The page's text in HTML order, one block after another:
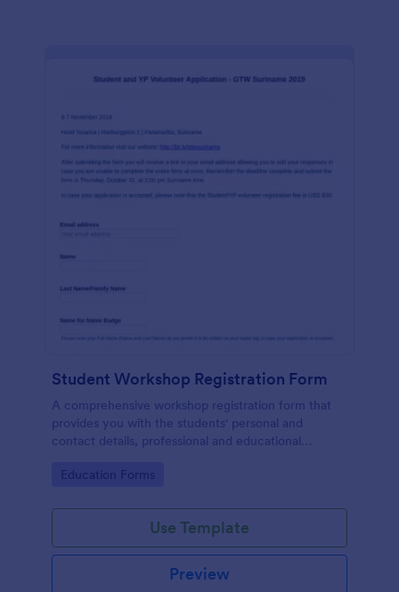
Student Workshop Registration Form
A comprehensive workshop registration form that
provides you with the students' personal and
contact details, professional and educational
responses to topic-related questions with their
Go to Category:
Education Forms
Use Template
Preview